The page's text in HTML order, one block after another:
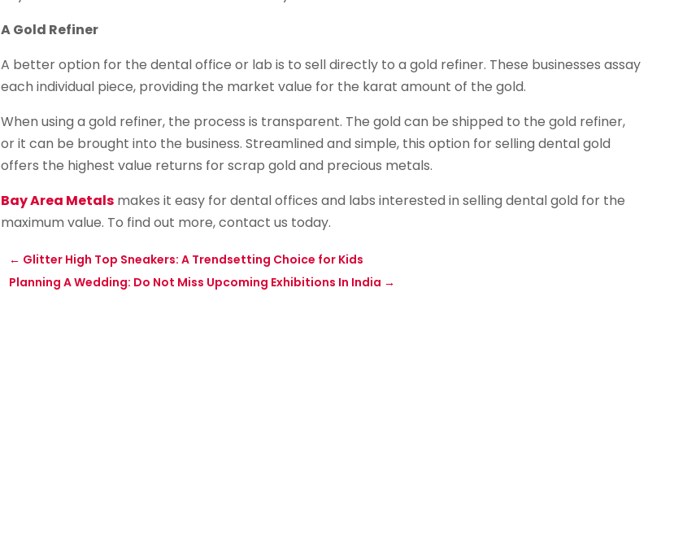
A Gold Refiner
A better option for the dental office or lab is to sell directly to a gold refiner. These businesses assay
each individual piece, providing the market value for the karat amount of the gold.
When using a gold refiner, the process is transparent. The gold can be shipped to the gold refiner,
or it can be brought into the business. Streamlined and simple, this option for selling dental gold
offers the highest value returns for scrap gold and precious metals.
Bay Area Metalsmakes it easy for dental offices and labs interested in selling dental gold for the
maximum value. To find out more, contact us today.
← Glitter High Top Sneakers: A Trendsetting Choice for Kids
Planning A Wedding: Do Not Miss Upcoming Exhibitions In India →